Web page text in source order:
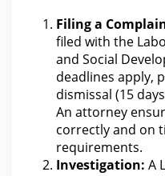
Filing a
filed with the
and Social
deadlines apply,
dismissal (15 days
An attorney
correctly and on
requirements.
Investigation: A